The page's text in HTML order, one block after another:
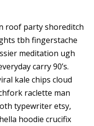
roof party shoreditch
tbh fingerstache
meditation ugh
carry 90’s.
kale chips cloud
raclette man
typewriter etsy,
hoodie crucifix